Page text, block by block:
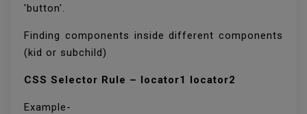
'button'.
Finding components inside different components
(kid or subchild)
CSS Selector Rule – locator1 locator2
Example-